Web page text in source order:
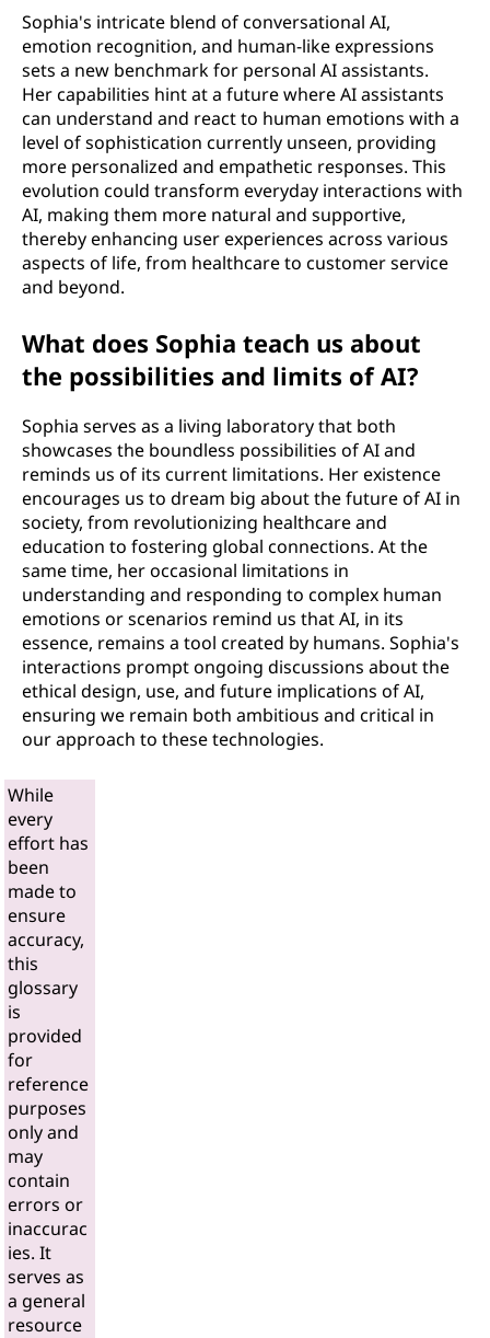
Sophia's intricate blend of conversational AI,
emotion recognition, and human-like expressions
sets a new benchmark for personal AI assistants.
Her capabilities hint at a future where AI assistants
can understand and react to human emotions with a
level of sophistication currently unseen, providing
more personalized and empathetic responses. This
evolution could transform everyday interactions with
AI, making them more natural and supportive,
thereby enhancing user experiences across various
aspects of life, from healthcare to customer service
and beyond.
What does Sophia teach us about
the possibilities and limits of AI?
Sophia serves as a living laboratory that both
showcases the boundless possibilities of AI and
reminds us of its current limitations. Her existence
encourages us to dream big about the future of AI in
society, from revolutionizing healthcare and
education to fostering global connections. At the
same time, her occasional limitations in
understanding and responding to complex human
emotions or scenarios remind us that AI, in its
essence, remains a tool created by humans. Sophia's
interactions prompt ongoing discussions about the
ethical design, use, and future implications of AI,
ensuring we remain both ambitious and critical in
our approach to these technologies.
While
every
effort has
been
made to
ensure
accuracy,
this
glossary
is
provided
for
reference
purposes
only and
may
contain
errors or
inaccurac
ies. It
serves as
a general
resource